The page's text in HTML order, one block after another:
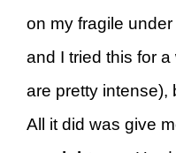
on my fragile
and I tried this for
are pretty intense),
All it did was give